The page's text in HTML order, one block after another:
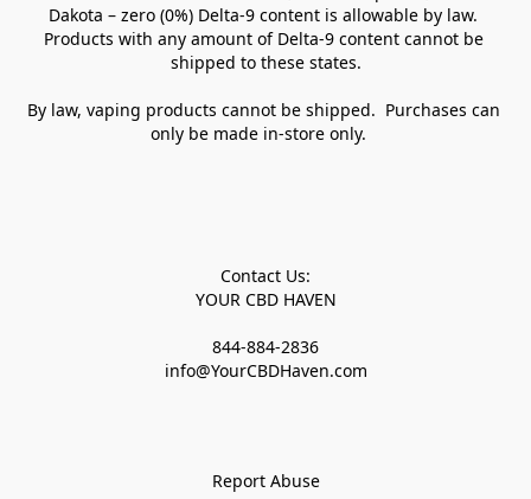
Dakota – zero (0%) Delta-9 content is allowable by law.
Products with any amount of Delta-9 content cannot be
shipped to these states.
By law, vaping products cannot be shipped.  Purchases can
only be made in-store only.
Contact Us:
YOUR CBD HAVEN
844-884-2836
info@YourCBDHaven.com
Report Abuse